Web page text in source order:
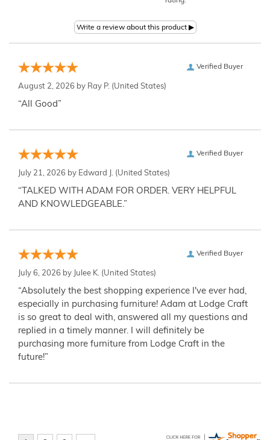
Verified Buyer
August 2, 2026 by Ray P. (United States)
“All Good”
Verified Buyer
July 21, 2026 by Edward J. (United States)
“TALKED WITH ADAM FOR ORDER. VERY HELPFUL
AND KNOWLEDGEABLE.”
Verified Buyer
July 6, 2026 by Julee K. (United States)
“Absolutely the best shopping experience I've ever had,
especially in purchasing furniture! Adam at Lodge Craft
is so great to deal with, answered all my questions and
replied in a timely manner. I will definitely be
purchasing more furniture from Lodge Craft in the
future!”